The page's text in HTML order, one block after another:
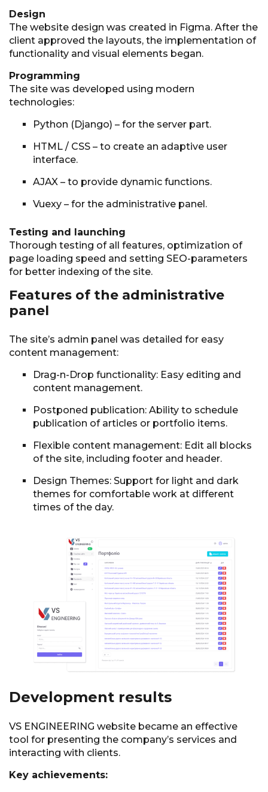
Design
The website design was created in Figma. After the
client approved the layouts, the implementation of
functionality and visual elements began.
Programming
The site was developed using modern
technologies:
Python (Django) – for the server part.
HTML / CSS – to create an adaptive user
interface.
AJAX – to provide dynamic functions.
Vuexy – for the administrative panel.
Testing and launching
Thorough testing of all features, optimization of
page loading speed and setting SEO-parameters
for better indexing of the site.
Features of the administrative
panel
The site’s admin panel was detailed for easy
content management:
Drag-n-Drop functionality: Easy editing and
content management.
Postponed publication: Ability to schedule
publication of articles or portfolio items.
Flexible content management: Edit all blocks
of the site, including footer and header.
Design Themes: Support for light and dark
themes for comfortable work at different
times of the day.
Development results
VS ENGINEERING website became an effective
tool for presenting the company’s services and
interacting with clients.
Key achievements: